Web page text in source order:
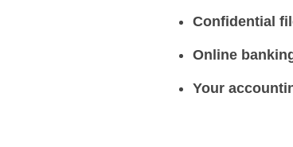
Confidential
Online
Your